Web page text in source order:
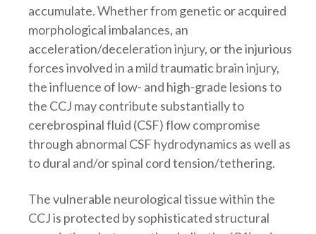
accumulate. Whether from genetic or acquired
morphological imbalances, an
acceleration/deceleration injury, or the injurious
forces involved in a mild traumatic brain injury,
the influence of low- and high-grade lesions to
the CCJ may contribute substantially to
cerebrospinal fluid (CSF) flow compromise
through abnormal CSF hydrodynamics as well as
to dural and/or spinal cord tension/tethering.
The vulnerable neurological tissue within the
CCJ is protected by sophisticated structural